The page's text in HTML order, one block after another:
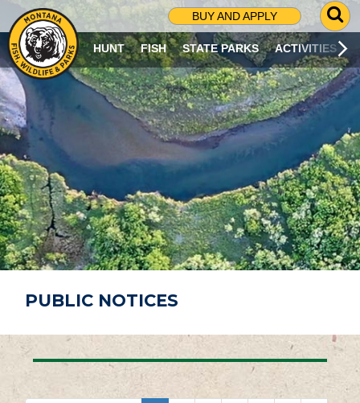
BUY AND APPLY
G
O
T
O
S
R
C
H
P
A
G
E
HUNT FISH STATE PARKS ACTIVITIES
PUBLIC NOTICES